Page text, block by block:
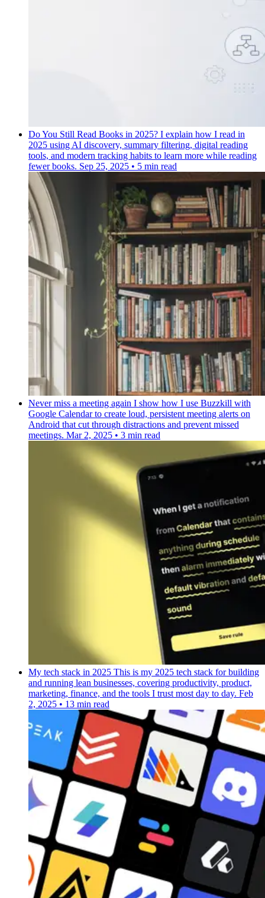
Do You Still Read Books in 2025? I explain how I read in
2025 using AI discovery, summary filtering, digital reading
tools, and modern tracking habits to learn more while reading
fewer books. Sep 25, 2025 • 5 min read
Never miss a meeting again I show how I use Buzzkill with
Google Calendar to create loud, persistent meeting alerts on
Android that cut through distractions and prevent missed
meetings. Mar 2, 2025 • 3 min read
My tech stack in 2025 This is my 2025 tech stack for building
and running lean businesses, covering productivity, product,
marketing, finance, and the tools I trust most day to day. Feb
2, 2025 • 13 min read